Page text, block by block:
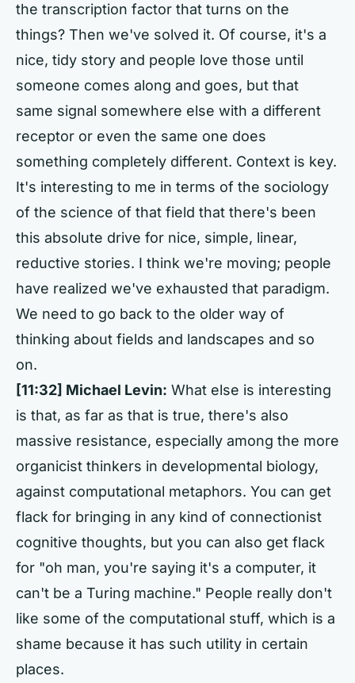
the transcription factor that turns on the
things? Then we've solved it. Of course, it's a
nice, tidy story and people love those until
someone comes along and goes, but that
same signal somewhere else with a different
receptor or even the same one does
something completely different. Context is key.
It's interesting to me in terms of the sociology
of the science of that field that there's been
this absolute drive for nice, simple, linear,
reductive stories. I think we're moving; people
have realized we've exhausted that paradigm.
We need to go back to the older way of
thinking about fields and landscapes and so
on.
[11:32] Michael Levin: What else is interesting
is that, as far as that is true, there's also
massive resistance, especially among the more
organicist thinkers in developmental biology,
against computational metaphors. You can get
flack for bringing in any kind of connectionist
cognitive thoughts, but you can also get flack
for "oh man, you're saying it's a computer, it
can't be a Turing machine." People really don't
like some of the computational stuff, which is a
shame because it has such utility in certain
places.